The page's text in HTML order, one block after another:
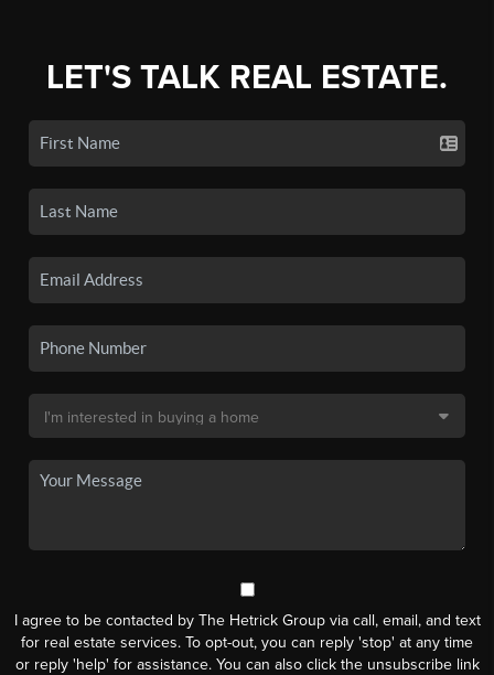
LET'S TALK REAL ESTATE.
I agree to be contacted by The Hetrick Group via call, email, and text
for real estate services. To opt-out, you can reply 'stop' at any time
or reply 'help' for assistance. You can also click the unsubscribe link